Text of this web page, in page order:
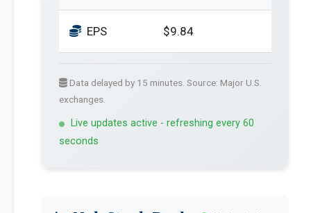
EPS $9.84
Data delayed by 15 minutes. Source: Major U.S.
exchanges.
Live updates active - refreshing every 60
seconds